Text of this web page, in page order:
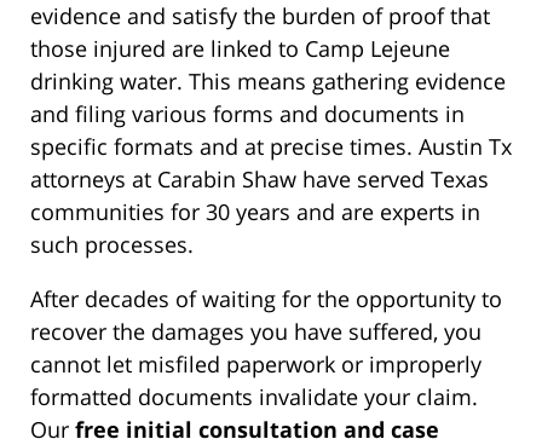
evidence and satisfy the burden of proof that
those injured are linked to Camp Lejeune
drinking water. This means gathering evidence
and filing various forms and documents in
specific formats and at precise times. Austin Tx
attorneys at Carabin Shaw have served Texas
communities for 30 years and are experts in
such processes.
After decades of waiting for the opportunity to
recover the damages you have suffered, you
cannot let misfiled paperwork or improperly
formatted documents invalidate your claim.
Our free initial consultation and case